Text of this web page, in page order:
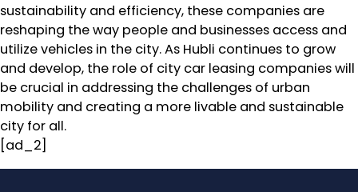
sustainability and efficiency, these companies are
reshaping the way people and businesses access and
utilize vehicles in the city. As Hubli continues to grow
and develop, the role of city car leasing companies will
be crucial in addressing the challenges of urban
mobility and creating a more livable and sustainable
city for all.
[ad_2]